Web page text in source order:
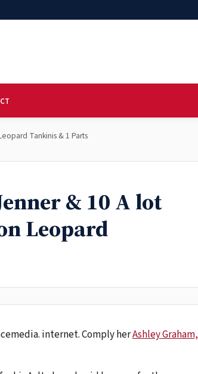
Tankinis & 1 Parts
& 10 A lot
Leopard
internet. Comply herAshley Graham,